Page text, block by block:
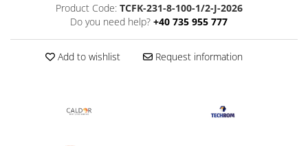
Product Code: TCFK-231-8-100-1/2-J-2026
Do you need help? +40 735 955 777
Add to wishlist Request information